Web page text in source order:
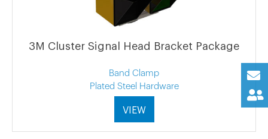
3M Cluster Signal Head Bracket Package
Band Clamp
Plated Steel Hardware
VIEW